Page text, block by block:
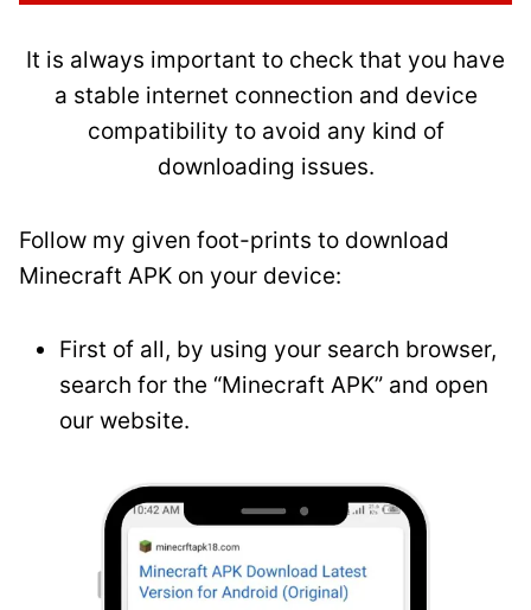
It is always important to check that you have
a stable internet connection and device
compatibility to avoid any kind of
downloading issues.
Follow my given foot-prints to download
Minecraft APK on your device:
First of all, by using your search browser,
search for the “Minecraft APK” and open
our website.